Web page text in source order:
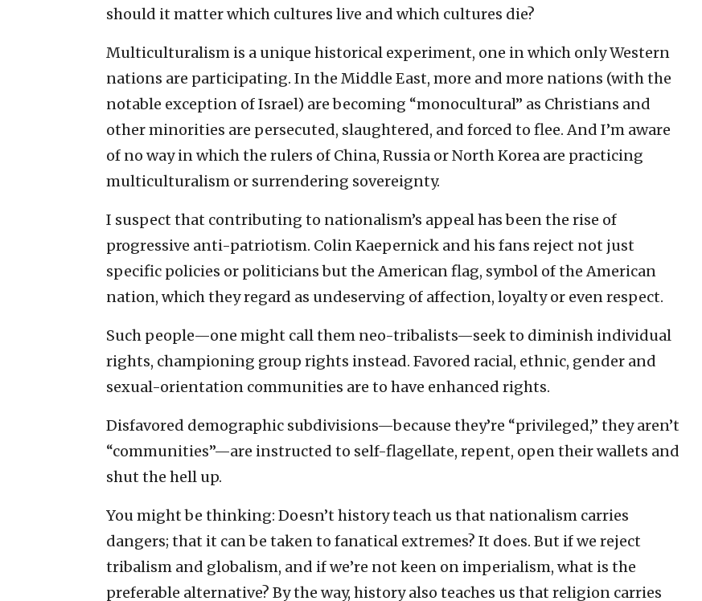
should it matter which cultures live and which cultures die?
Multiculturalism is a unique historical experiment, one in which only Western
nations are participating. In the Middle East, more and more nations (with the
notable exception of Israel) are becoming “monocultural” as Christians and
other minorities are persecuted, slaughtered, and forced to flee. And I’m aware
of no way in which the rulers of China, Russia or North Korea are practicing
multiculturalism or surrendering sovereignty.
I suspect that contributing to nationalism’s appeal has been the rise of
progressive anti-patriotism. Colin Kaepernick and his fans reject not just
specific policies or politicians but the American flag, symbol of the American
nation, which they regard as undeserving of affection, loyalty or even respect.
Such people—one might call them neo-tribalists—seek to diminish individual
rights, championing group rights instead. Favored racial, ethnic, gender and
sexual-orientation communities are to have enhanced rights.
Disfavored demographic subdivisions—because they’re “privileged,” they aren’t
“communities”—are instructed to self-flagellate, repent, open their wallets and
shut the hell up.
You might be thinking: Doesn’t history teach us that nationalism carries
dangers; that it can be taken to fanatical extremes? It does. But if we reject
tribalism and globalism, and if we’re not keen on imperialism, what is the
preferable alternative? By the way, history also teaches us that religion carries